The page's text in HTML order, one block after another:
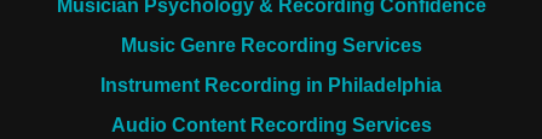
Musician Psychology & Recording Confidence
Music Genre Recording Services
Instrument Recording in Philadelphia
Audio Content Recording Services